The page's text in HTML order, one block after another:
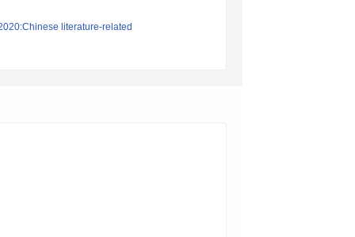
literature-related